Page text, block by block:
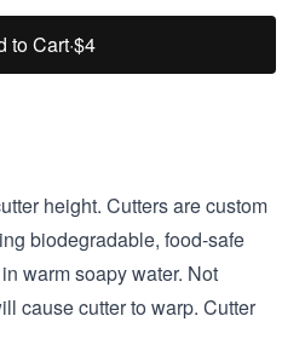
to Cart·$4
height. Cutters are custom
biodegradable, food-safe
warm soapy water. Not
cause cutter to warp. Cutter